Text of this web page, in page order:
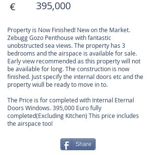
€ 395,000
Property is Now Finished! New on the Market.
Zebugg Gozo Penthouse with fantastic
unobstructed sea views. The property has 3
bedrooms and the airspace is available for sale.
Early view recommended as this property will not
be available for long. The construction is now
finished. Just specify the internal doors etc and the
property wiull be ready to move in to.
The Price is for completed with Internal Eternal
Doors Windows. 395,000 Euro fully
completed(Excluding Kitchen) This price includes
the airspace too!
Share